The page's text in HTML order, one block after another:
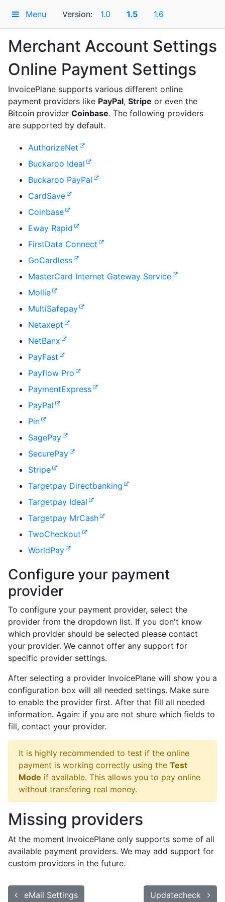
Menu Version: 1.0 1.5 1.6
Merchant Account Settings
Online Payment Settings
InvoicePlane supports various different online
payment providers like PayPal, Stripe or even the
Bitcoin provider Coinbase. The following providers
are supported by default.
AuthorizeNet
Buckaroo Ideal
Buckaroo PayPal
CardSave
Coinbase
Eway Rapid
FirstData Connect
GoCardless
MasterCard Internet Gateway Service
Mollie
MultiSafepay
Netaxept
NetBanx
PayFast
Payflow Pro
PaymentExpress
PayPal
Pin
SagePay
SecurePay
Stripe
Targetpay Directbanking
Targetpay Ideal
Targetpay MrCash
TwoCheckout
WorldPay
Configure your payment
provider
To configure your payment provider, select the
provider from the dropdown list. If you don't know
which provider should be selected please contact
your provider. We cannot offer any support for
specific provider settings.
After selecting a provider InvoicePlane will show you a
configuration box will all needed settings. Make sure
to enable the provider first. After that fill all needed
information. Again: if you are not shure which fields to
fill, contact your provider.
It is highly recommended to test if the online
payment is working correctly using the Test
Mode if available. This allows you to pay online
without transfering real money.
Missing providers
At the moment InvoicePlane only supports some of all
available payment providers. We may add support for
custom providers in the future.
eMail Settings Updatecheck